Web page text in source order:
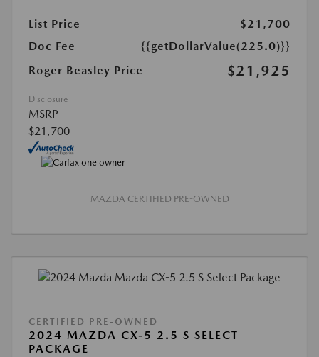
List Price
$21,700
Doc Fee
{{getDollarValue(225.0)}}
Roger Beasley Price
$21,925
Disclosure
MSRP
$21,700
MAZDA CERTIFIED PRE-OWNED
CERTIFIED PRE-OWNED
2024 MAZDA CX-5 2.5 S SELECT
PACKAGE